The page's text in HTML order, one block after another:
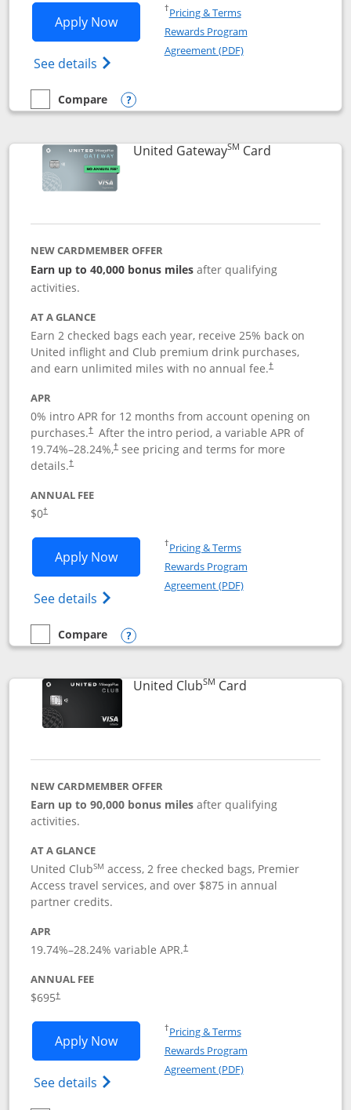
Apply NowOpens United Quest application in new
See details Opens The New United Quest(Service
†Pricing & TermsOpens in a new window
Rewards Program
Agreement (PDF)Opens in a new
empty checkbox
Compare
Compare the United Quest
Opens compare popup dialog
United GatewaySM CardLinks to
NEW CARDMEMBER OFFER
Earn up to 40,000 bonus miles after qualifying
activities.
AT A GLANCE
Earn 2 checked bags each year, receive 25% back on
United inflight and Club premium drink purchases,
and earn unlimited miles with no annual fee.†
APR
0% intro APR for 12 months from account opening on
purchases.† After the intro period, a variable APR of
19.74%–28.24%,†see pricing and terms for more
details.†
ANNUAL FEE
$0†
Apply NowOpens United Gateway application in
See details Opens The New United Gateway Credit
†Pricing & TermsOpens in a new window
Rewards Program
Agreement (PDF)Opens in a new
empty checkbox
Compare
Compare the United Gateway
Opens compare popup dialog
United ClubSM CardLinks to product
NEW CARDMEMBER OFFER
Earn up to 90,000 bonus milesafter qualifying
activities.
AT A GLANCE
United ClubSM access, 2 free checked bags, Premier
Access travel services, and over $875 in annual
partner credits.
APR
19.74%–28.24% variable APR.†
ANNUAL FEE
$695†
Apply NowOpens United Club application in new
See details Opens The New United Club(Service
†Pricing & TermsOpens in a new window
Rewards Program
Agreement (PDF)Opens in a new